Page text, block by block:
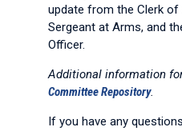
update from the Clerk of
Sergeant at Arms, and
Officer.
Additional information
Committee Repository.
If you have any